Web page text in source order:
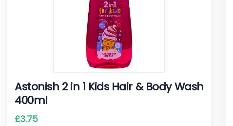
Astonish 2 in 1 Kids Hair & Body Wash
400ml
£3.75